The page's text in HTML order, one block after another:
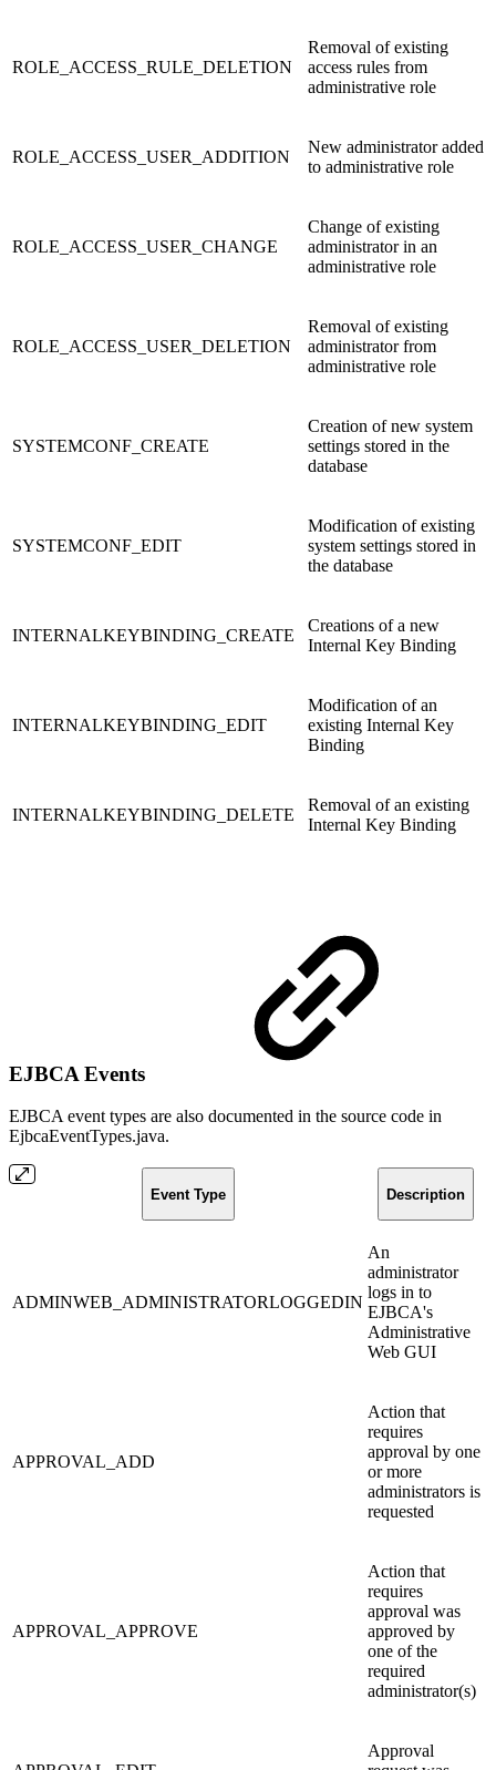
ROLE_ACCESS_RULE_DELETION
Removal of existing
access rules from
administrative role
ROLE_ACCESS_USER_ADDITION
New administrator added
to administrative role
ROLE_ACCESS_USER_CHANGE
Change of existing
administrator in an
administrative role
ROLE_ACCESS_USER_DELETION
Removal of existing
administrator from
administrative role
SYSTEMCONF_CREATE
Creation of new system
settings stored in the
database
SYSTEMCONF_EDIT
Modification of existing
system settings stored in
the database
INTERNALKEYBINDING_CREATE
Creations of a new
Internal Key Binding
INTERNALKEYBINDING_EDIT
Modification of an
existing Internal Key
Binding
INTERNALKEYBINDING_DELETE
Removal of an existing
Internal Key Binding
EJBCA Events
EJBCA event types are also documented in the source code in
EjbcaEventTypes.java.
Event Type Description
ADMINWEB_ADMINISTRATORLOGGEDIN
An
administrator
logs in to
EJBCA's
Administrative
Web GUI
APPROVAL_ADD
Action that
requires
approval by one
or more
administrators is
requested
APPROVAL_APPROVE
Action that
requires
approval was
approved by
one of the
required
administrator(s)
Approval